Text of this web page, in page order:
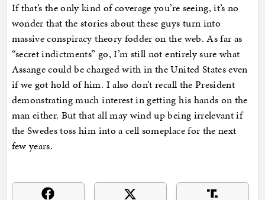
If that’s the only kind of coverage you’re seeing, it’s no
wonder that the stories about these guys turn into
massive conspiracy theory fodder on the web. As far as
“secret indictments” go, I’m still not entirely sure what
Assange could be charged with in the United States even
if we got hold of him. I also don’t recall the President
demonstrating much interest in getting his hands on the
man either. But that all may wind up being irrelevant if
the Swedes toss him into a cell someplace for the next
few years.